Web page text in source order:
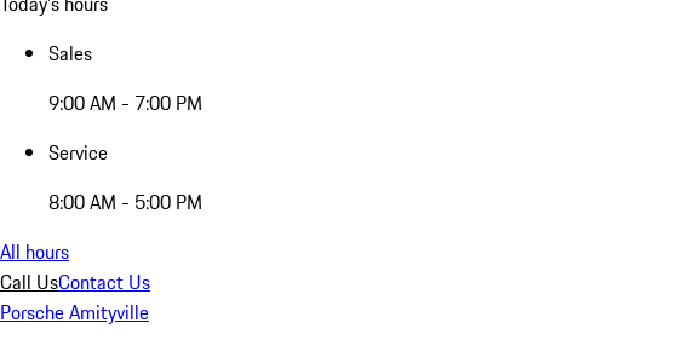
Sales
9:00 AM - 7:00 PM
Service
8:00 AM - 5:00 PM
All hours
Call UsContact Us
Porsche Amityville